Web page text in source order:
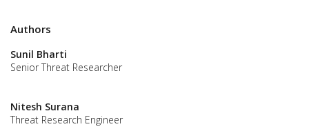
Authors
Sunil Bharti
Senior Threat Researcher
Nitesh Surana
Threat Research Engineer